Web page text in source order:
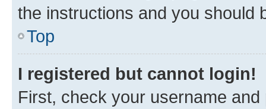
the instructions and you should
Top
I registered but cannot login!
First, check your username